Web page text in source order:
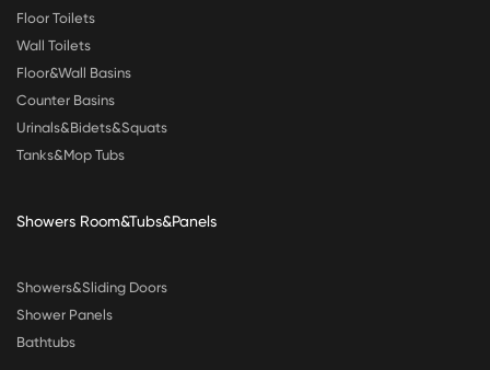
Floor Toilets
Wall Toilets
Floor&Wall Basins
Counter Basins
Urinals&Bidets&Squats
Tanks&Mop Tubs
Showers Room&Tubs&Panels
Showers&Sliding Doors
Shower Panels
Bathtubs